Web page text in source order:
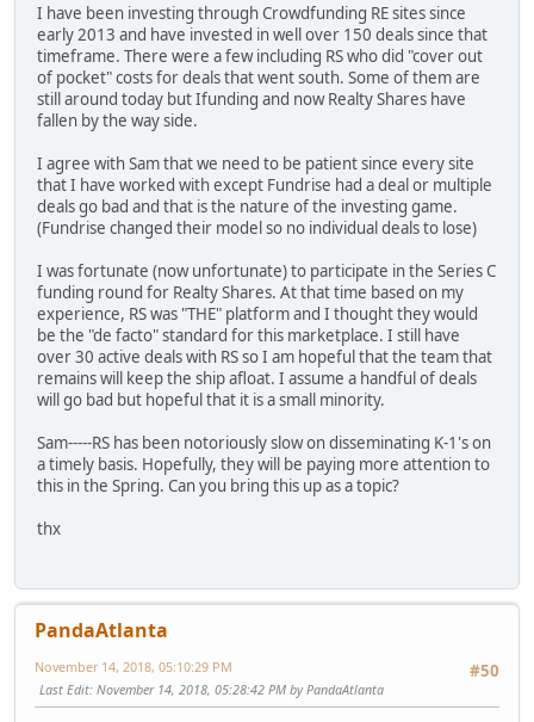
I have been investing through Crowdfunding RE sites since
early 2013 and have invested in well over 150 deals since that
timeframe. There were a few including RS who did "cover out
of pocket" costs for deals that went south. Some of them are
still around today but Ifunding and now Realty Shares have
fallen by the way side.
I agree with Sam that we need to be patient since every site
that I have worked with except Fundrise had a deal or multiple
deals go bad and that is the nature of the investing game.
(Fundrise changed their model so no individual deals to lose)
I was fortunate (now unfortunate) to participate in the Series C
funding round for Realty Shares. At that time based on my
experience, RS was "THE" platform and I thought they would
be the "de facto" standard for this marketplace. I still have
over 30 active deals with RS so I am hopeful that the team that
remains will keep the ship afloat. I assume a handful of deals
will go bad but hopeful that it is a small minority.
Sam-----RS has been notoriously slow on disseminating K-1's on
a timely basis. Hopefully, they will be paying more attention to
this in the Spring. Can you bring this up as a topic?
thx
PandaAtlanta
#50
November 14, 2018, 05:10:29 PM
Last Edit: November 14, 2018, 05:28:42 PM by PandaAtlanta